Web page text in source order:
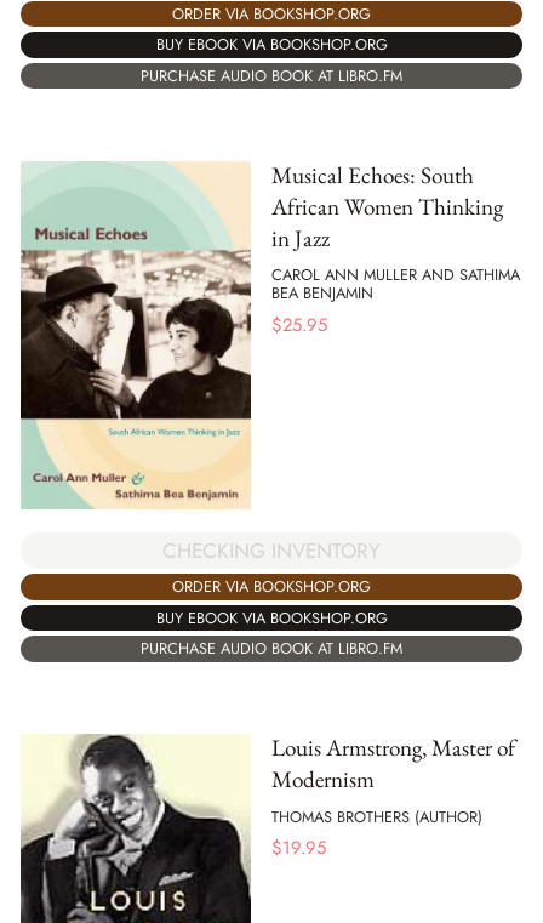
ORDER VIA BOOKSHOP.ORG
BUY EBOOK VIA BOOKSHOP.ORG
PURCHASE AUDIO BOOK AT LIBRO.FM
Musical Echoes: South
African Women Thinking
in Jazz
CAROL ANN MULLER AND SATHIMA
BEA BENJAMIN
$25.95
CHECKING INVENTORY
ORDER VIA BOOKSHOP.ORG
BUY EBOOK VIA BOOKSHOP.ORG
PURCHASE AUDIO BOOK AT LIBRO.FM
Louis Armstrong, Master of
Modernism
THOMAS BROTHERS (AUTHOR)
$19.95